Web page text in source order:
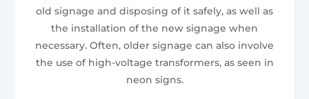
old signage and disposing of it safely, as well as
the installation of the new signage when
necessary. Often, older signage can also involve
the use of high-voltage transformers, as seen in
neon signs.